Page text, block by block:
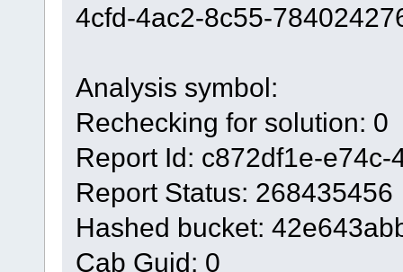
4cfd-4ac2-8c55-
Analysis symbol:
Rechecking for solution: 0
Report Id: c872df1e-
Report Status: 268435456
Hashed bucket:
Cab Guid: 0